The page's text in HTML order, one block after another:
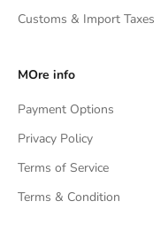
Customs & Import Taxes
MOre info
Payment Options
Privacy Policy
Terms of Service
Terms & Condition